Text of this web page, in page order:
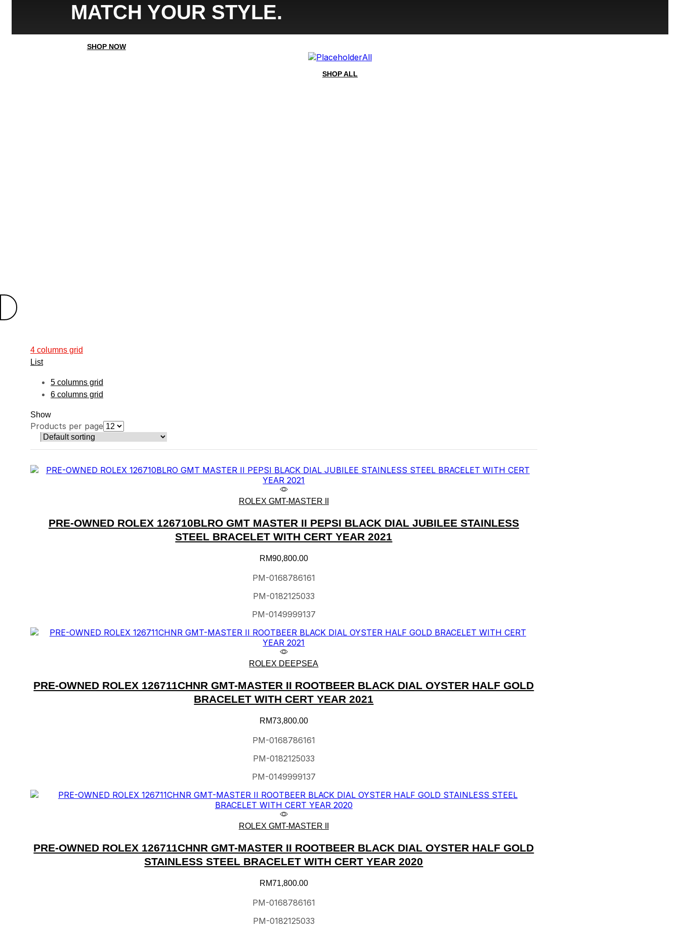
MATCH YOUR STYLE.
SHOP NOW
All
SHOP ALL
4 columns grid
List
5 columns grid
6 columns grid
Show
Products per page
ROLEX GMT-MASTER II
PRE-OWNED ROLEX 126710BLRO GMT MASTER II PEPSI BLACK DIAL JUBILEE STAINLESS
STEEL BRACELET WITH CERT YEAR 2021
RM90,800.00
PM-0168786161
PM-0182125033
PM-0149999137
ROLEX DEEPSEA
PRE-OWNED ROLEX 126711CHNR GMT-MASTER II ROOTBEER BLACK DIAL OYSTER HALF GOLD
BRACELET WITH CERT YEAR 2021
RM73,800.00
PM-0168786161
PM-0182125033
PM-0149999137
ROLEX GMT-MASTER II
PRE-OWNED ROLEX 126711CHNR GMT-MASTER II ROOTBEER BLACK DIAL OYSTER HALF GOLD
STAINLESS STEEL BRACELET WITH CERT YEAR 2020
RM71,800.00
PM-0168786161
PM-0182125033